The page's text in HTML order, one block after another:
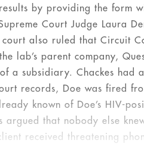
by providing the form
Court Judge Laura
court also ruled that Circuit
lab’s parent company,
a subsidiary. Chackes had
records, Doe was fired
known of Doe’s HIV-
argued that nobody else
received threatening